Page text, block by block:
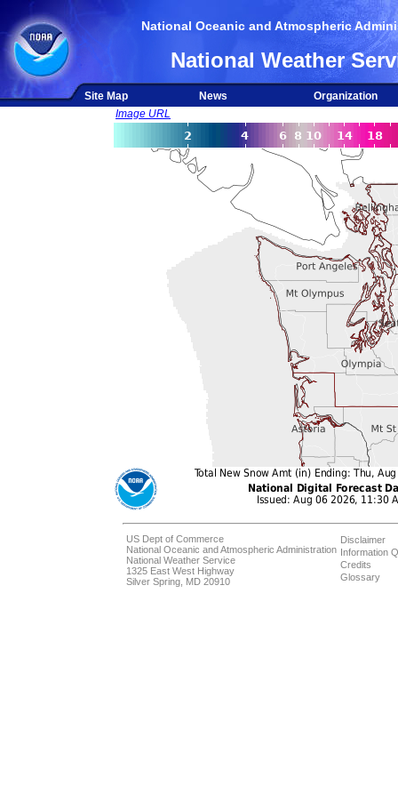
National Oceanic and Atmospheric
National Weather
Site Map News
Organization
Image URL
US Dept of Commerce
National Oceanic and Atmospheric Administration
National Weather Service
1325 East West Highway
Silver Spring, MD 20910
Disclaimer
Information
Credits
Glossary